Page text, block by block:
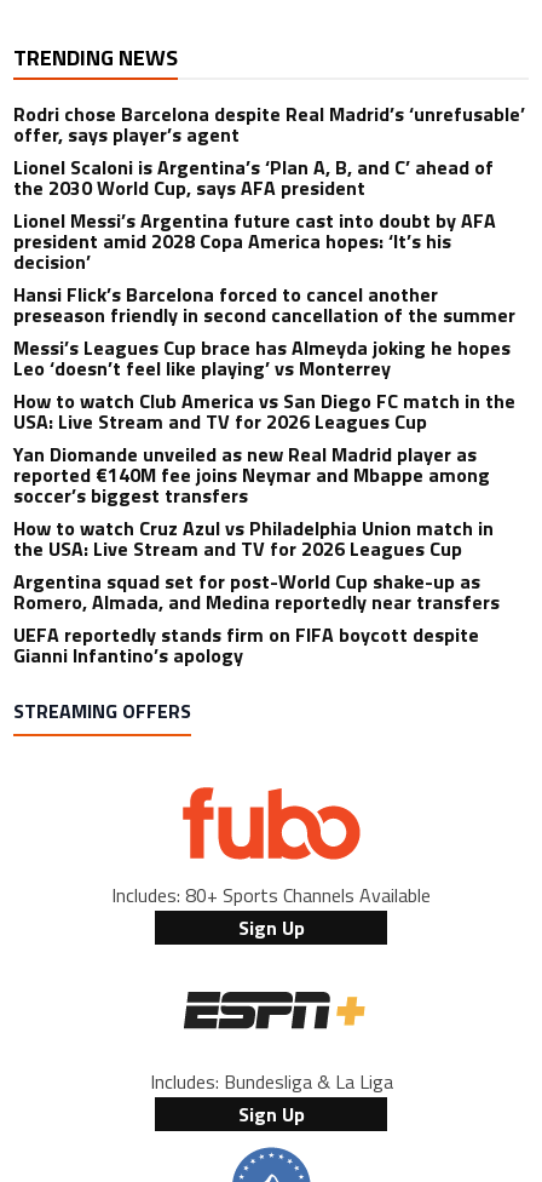
TRENDING NEWS
Rodri chose Barcelona despite Real Madrid’s ‘unrefusable’
offer, says player’s agent
Lionel Scaloni is Argentina’s ‘Plan A, B, and C’ ahead of
the 2030 World Cup, says AFA president
Lionel Messi’s Argentina future cast into doubt by AFA
president amid 2028 Copa America hopes: ‘It’s his
decision’
Hansi Flick’s Barcelona forced to cancel another
preseason friendly in second cancellation of the summer
Messi’s Leagues Cup brace has Almeyda joking he hopes
Leo ‘doesn’t feel like playing’ vs Monterrey
How to watch Club America vs San Diego FC match in the
USA: Live Stream and TV for 2026 Leagues Cup
Yan Diomande unveiled as new Real Madrid player as
reported €140M fee joins Neymar and Mbappe among
soccer’s biggest transfers
How to watch Cruz Azul vs Philadelphia Union match in
the USA: Live Stream and TV for 2026 Leagues Cup
Argentina squad set for post-World Cup shake-up as
Romero, Almada, and Medina reportedly near transfers
UEFA reportedly stands firm on FIFA boycott despite
Gianni Infantino’s apology
STREAMING OFFERS
Includes: 80+ Sports Channels Available
Sign Up
Includes: Bundesliga & La Liga
Sign Up